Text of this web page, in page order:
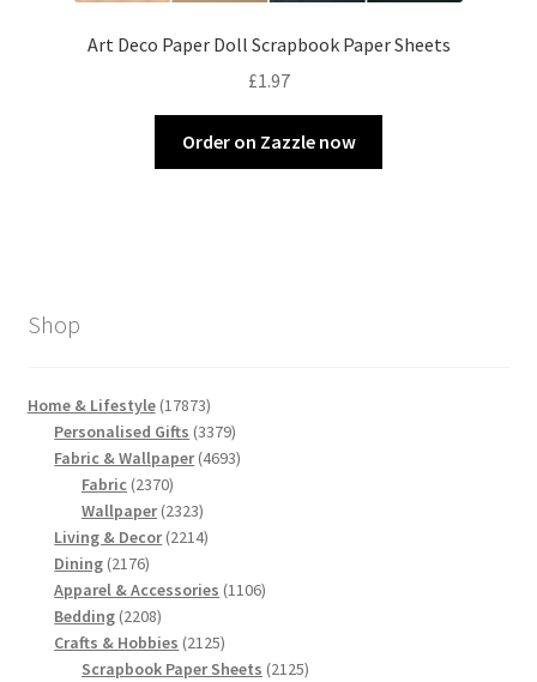
Art Deco Paper Doll Scrapbook Paper Sheets
£1.97
Order on Zazzle now
Shop
Home & Lifestyle 1787317873
products
Personalised Gifts 33793379
products
Fabric & Wallpaper 46934693
Fabric 23702370
products
Wallpaper 23232323
products
Living & Decor 22142214
Dining 21762176
products
Apparel & Accessories 11061106
Bedding 22082208
products
Crafts & Hobbies 21252125
products
Scrapbook Paper Sheets 21252125